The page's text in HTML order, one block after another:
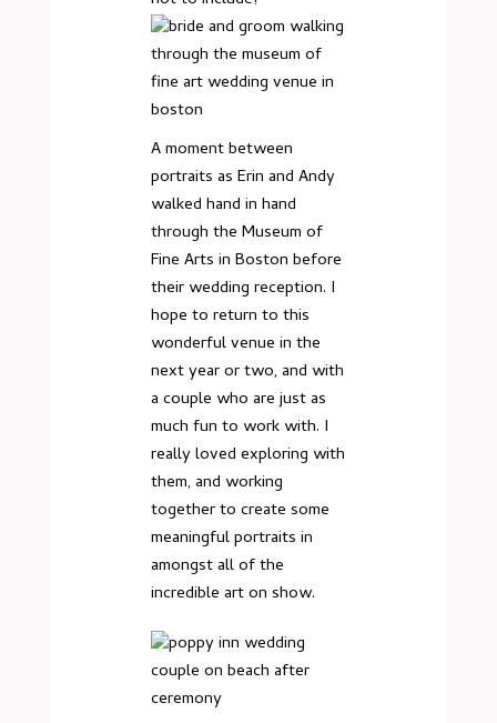
A moment between
portraits as Erin and Andy
walked hand in hand
through the Museum of
Fine Arts in Boston before
their wedding reception. I
hope to return to this
wonderful venue in the
next year or two, and with
a couple who are just as
much fun to work with. I
really loved exploring with
them, and working
together to create some
meaningful portraits in
amongst all of the
incredible art on show.